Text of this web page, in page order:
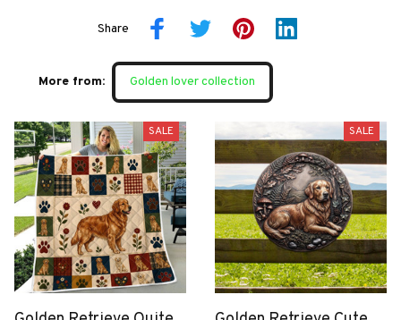
Share
More from: Golden lover collection
SALE SALE